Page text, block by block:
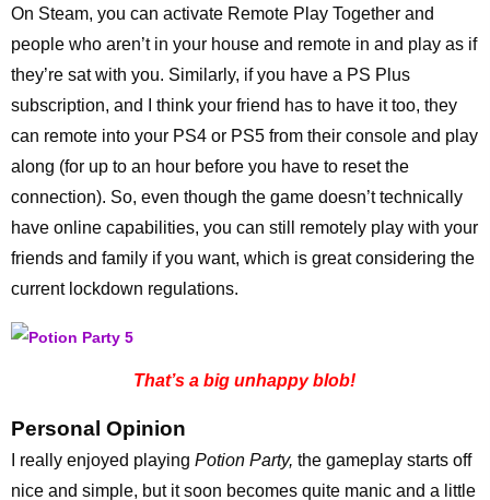
On Steam, you can activate Remote Play Together and
people who aren’t in your house and remote in and play as if
they’re sat with you. Similarly, if you have a PS Plus
subscription, and I think your friend has to have it too, they
can remote into your PS4 or PS5 from their console and play
along (for up to an hour before you have to reset the
connection). So, even though the game doesn’t technically
have online capabilities, you can still remotely play with your
friends and family if you want, which is great considering the
current lockdown regulations.
That’s a big unhappy blob!
Personal Opinion
I really enjoyed playing Potion Party, the gameplay starts off
nice and simple, but it soon becomes quite manic and a little